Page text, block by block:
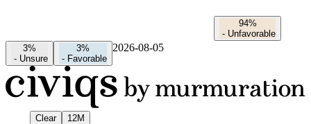
94%
- Unfavorable
3%
- Unsure
3%
- Favorable
2026-08-05
Clear
12M